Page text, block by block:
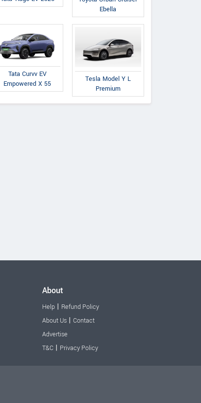
Ebella
Tata Curvv EV
Empowered X 55
Tesla Model Y L
Premium
About
Help| Refund Policy
About Us| Contact
Advertise
T&C| Privacy Policy